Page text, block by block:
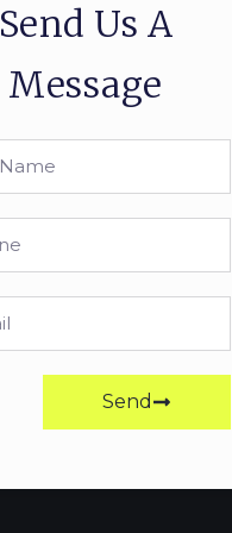
Send Us A
Message
Send